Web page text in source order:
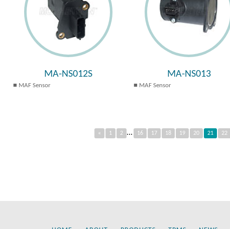
MA-NS012S
MAF Sensor
MA-NS013
MAF Sensor
« 1 2 ... 16 17 18 19 20 21 22